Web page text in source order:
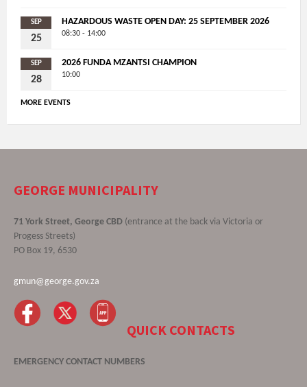
SEP
25
HAZARDOUS WASTE OPEN DAY: 25 SEPTEMBER 2026
08:30 - 14:00
SEP
28
2026 FUNDA MZANTSI CHAMPION
10:00
MORE EVENTS
GEORGE MUNICIPALITY
71 York Street, George CBD (entrance at the back via Victoria or
Progess Streets)
PO Box 19, 6530
gmun@george.gov.za
QUICK CONTACTS
EMERGENCY CONTACT NUMBERS